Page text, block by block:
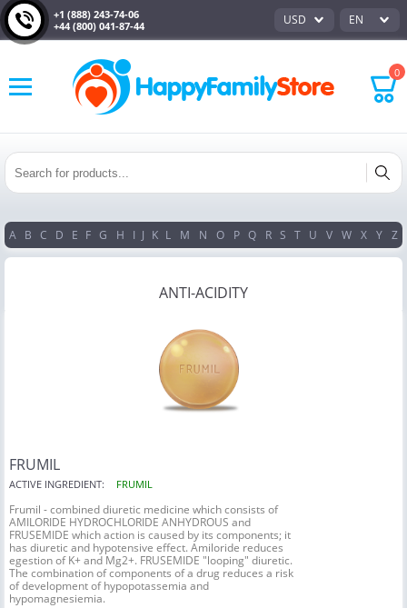
+1 (888) 243-74-06
+44 (800) 041-87-44
USD EN
0
A B C D E F G H I J K L M N O P Q R S T U V W X Y Z
ANTI-ACIDITY
FRUMIL
ACTIVE INGREDIENT: FRUMIL
Frumil - combined diuretic medicine which consists of
AMILORIDE HYDROCHLORIDE ANHYDROUS and
FRUSEMIDE which action is caused by its components; it
has diuretic and hypotensive effect. Amiloride reduces
egestion of K+ and Mg2+. FRUSEMIDE "looping" diuretic.
The combination of components of a drug reduces a risk
of development of hypopotassemia and
hypomagnesiemia.